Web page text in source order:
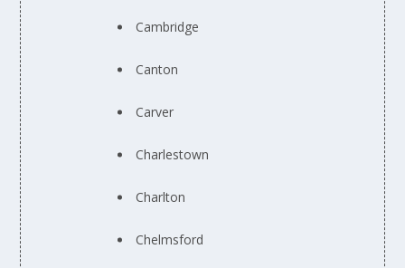
Cambridge
Canton
Carver
Charlestown
Charlton
Chelmsford